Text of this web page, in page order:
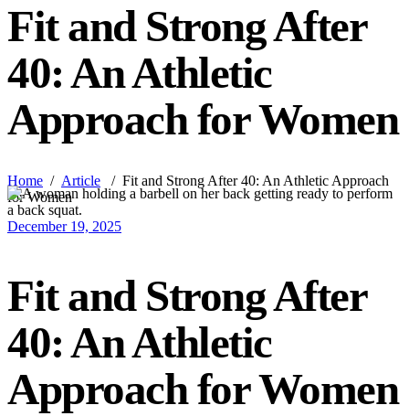
Fit and Strong After
40: An Athletic
Approach for Women
Home / Article / Fit and Strong After 40: An Athletic Approach
for Women
December 19, 2025
Fit and Strong After
40: An Athletic
Approach for Women